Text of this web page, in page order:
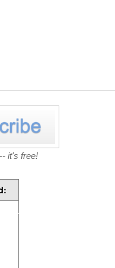
it's free!